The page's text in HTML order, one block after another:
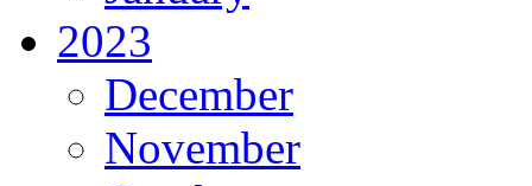
2023
December
November